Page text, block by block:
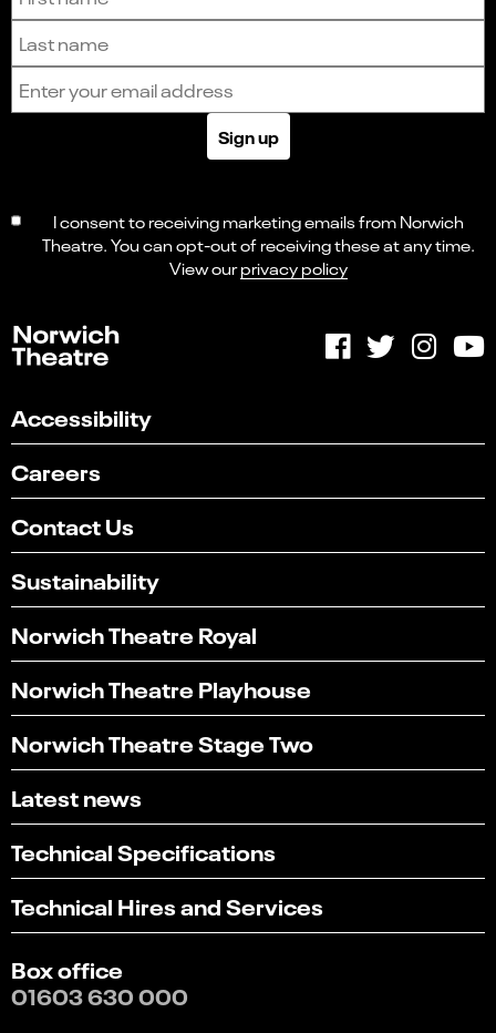
Sign up
I consent to receiving marketing emails from Norwich
Theatre. You can opt-out of receiving these at any time.
View ourprivacy policy
Accessibility
Careers
Contact Us
Sustainability
Norwich Theatre Royal
Norwich Theatre Playhouse
Norwich Theatre Stage Two
Latest news
Technical Specifications
Technical Hires and Services
Box office
01603 630 000